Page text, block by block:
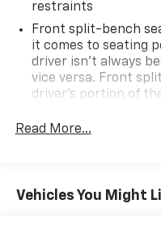
restraints
Front split-bench
it comes to seating
driver isn’t always
vice versa. Front
driver's portion of
comfortable. Front
60-40 folding rear
Sometimes you
Read More...
Vehicles You Might